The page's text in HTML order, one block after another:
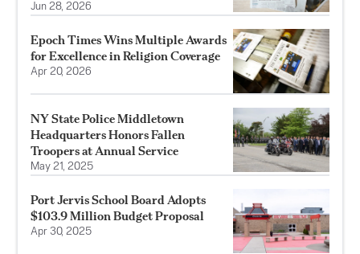
Jun 28, 2026
Epoch Times Wins Multiple Awards
for Excellence in Religion Coverage
Apr 20, 2026
NY State Police Middletown
Headquarters Honors Fallen
Troopers at Annual Service
May 21, 2025
Port Jervis School Board Adopts
$103.9 Million Budget Proposal
Apr 30, 2025